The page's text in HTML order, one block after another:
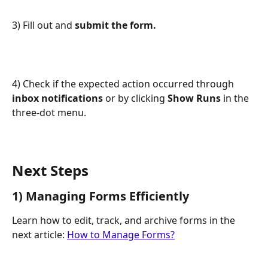
3) Fill out and submitthe form.
4) Check if the expected action occurred through
inbox notifications or by clicking Show Runs in the
three-dot menu.
Next Steps
1) Managing Forms Efficiently
Learn how to edit, track, and archive forms in the
next article: How to Manage Forms?